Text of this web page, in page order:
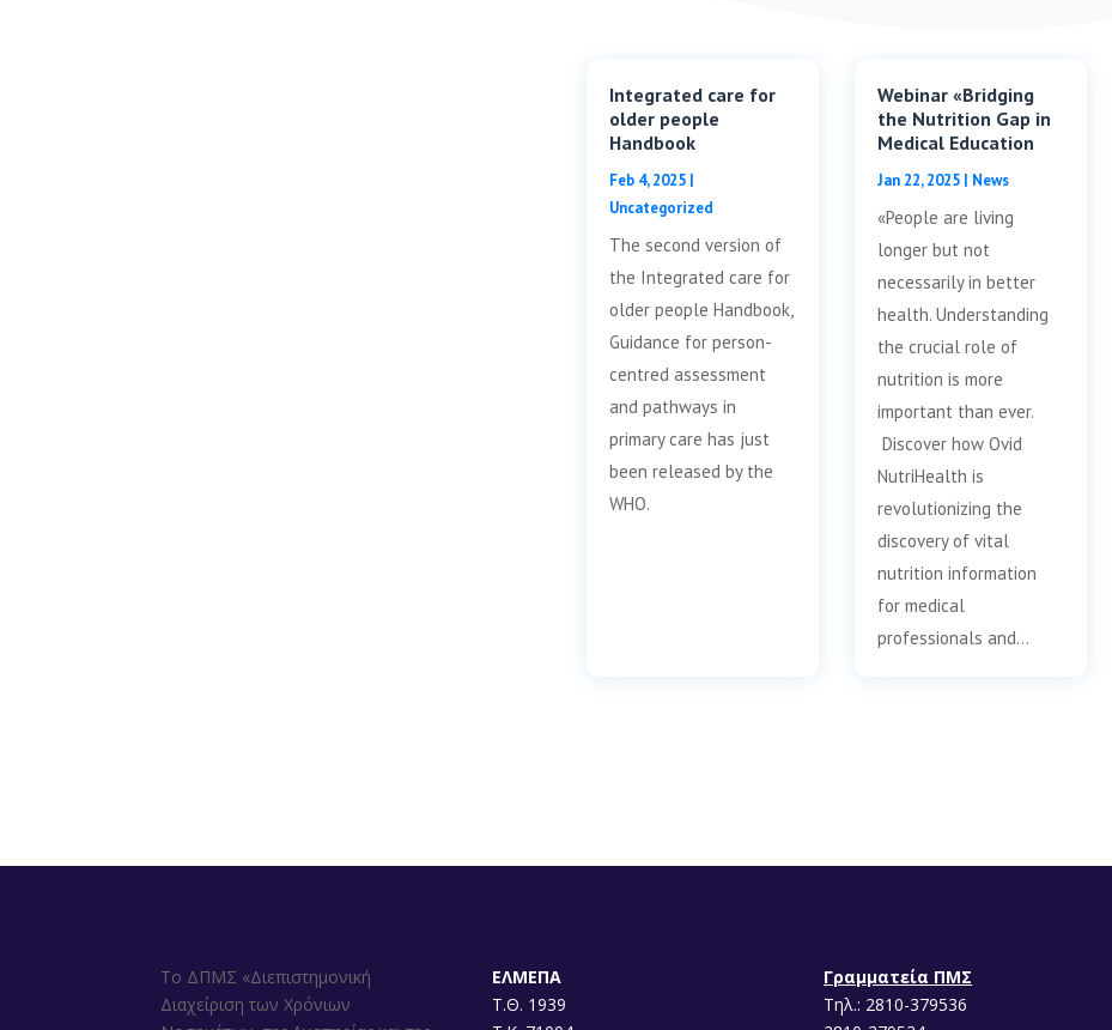
Integrated care for
older people
Handbook
Feb 4, 2025 |
Uncategorized
The second version of
the Integrated care for
older people Handbook,
Guidance for person-
centred assessment
and pathways in
primary care has just
been released by the
WHO.
Webinar «Bridging
the Nutrition Gap in
Medical Education
Jan 22, 2025 | News
«People are living
longer but not
necessarily in better
health. Understanding
the crucial role of
nutrition is more
important than ever.
Discover how Ovid
NutriHealth is
revolutionizing the
discovery of vital
nutrition information
for medical
professionals and…
Το ΔΠΜΣ «Διεπιστημονική
Διαχείριση των Χρόνιων
ΕΛΜΕΠΑ
Τ.Θ. 1939
Γραμματεία ΠΜΣ
Τηλ.: 2810-379536